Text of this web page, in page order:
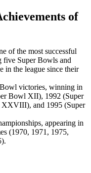
of
of the most successful
five Super Bowls and
in the league since their
victories, winning in
Bowl XII), 1992 (Super
and 1995 (Super
appearing in
(1970, 1971, 1975,